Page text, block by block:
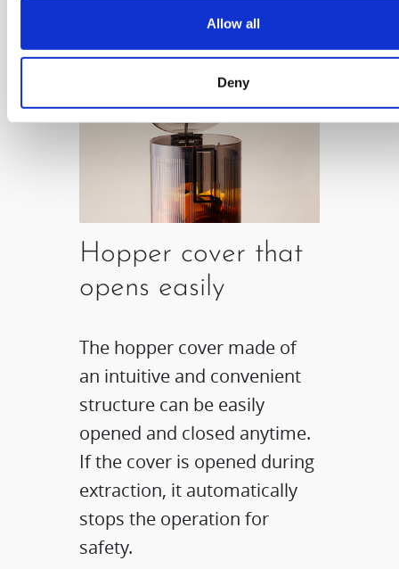
Allow all
Deny
Hopper cover that
opens easily
The hopper cover made of
an intuitive and convenient
structure can be easily
opened and closed anytime.
If the cover is opened during
extraction, it automatically
stops the operation for
safety.